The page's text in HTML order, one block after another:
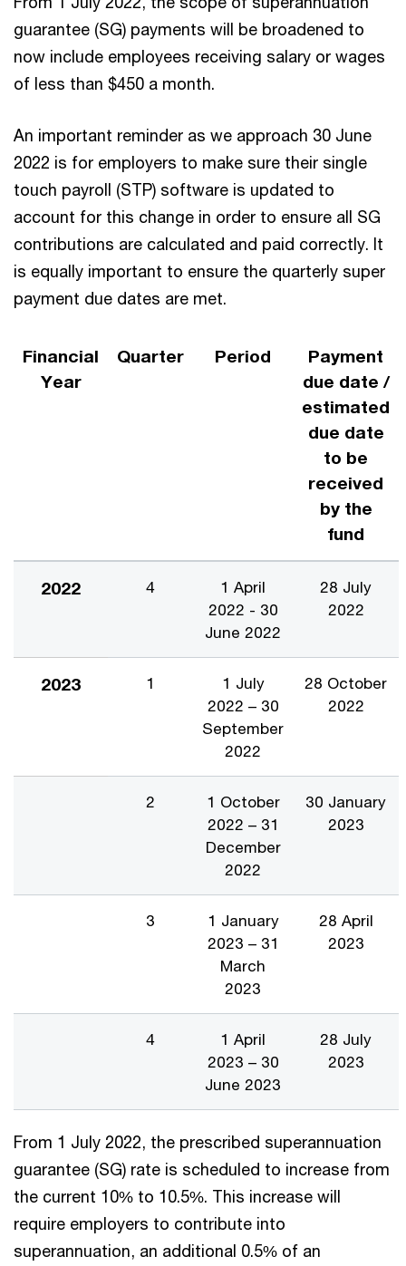
guarantee (SG) payments will be broadened to
now include employees receiving salary or wages
of less than $450 a month.
An important reminder as we approach 30 June
2022 is for employers to make sure their single
touch payroll (STP) software is updated to
account for this change in order to ensure all SG
contributions are calculated and paid correctly. It
is equally important to ensure the quarterly super
payment due dates are met.
Financial
Year
Quarter Period
Payment
due date /
estimated
due date
to be
received
by the
fund
2022 4
1 April
2022 - 30
June 2022
28 July
2022
2023 1
1 July
2022 – 30
September
2022
28 October
2022
2
1 October
2022 – 31
December
2022
30 January
2023
3
1 January
2023 – 31
March
2023
28 April
2023
4
1 April
2023 – 30
June 2023
28 July
2023
From 1 July 2022, the prescribed superannuation
guarantee (SG) rate is scheduled to increase from
the current 10% to 10.5%. This increase will
require employers to contribute into
superannuation, an additional 0.5% of an